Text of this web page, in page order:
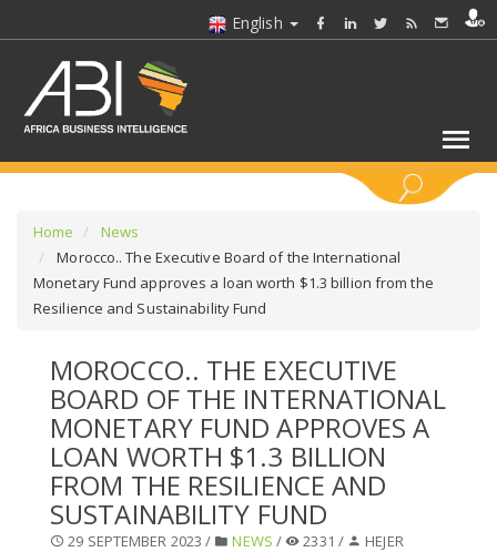
English
SELECT A SECTOR/SECTORS
SELECT A FOLDER
SELECT A SECTION
SELECT A CATEGORY
SELECT A COUNTRY/COUNTRIES
Home
News
Morocco.. The Executive Board of the International
Monetary Fund approves a loan worth $1.3 billion from the
Resilience and Sustainability Fund
MOROCCO.. THE EXECUTIVE
BOARD OF THE INTERNATIONAL
MONETARY FUND APPROVES A
LOAN WORTH $1.3 BILLION
FROM THE RESILIENCE AND
SUSTAINABILITY FUND
29 SEPTEMBER 2023 / NEWS / 2331 / HEJER